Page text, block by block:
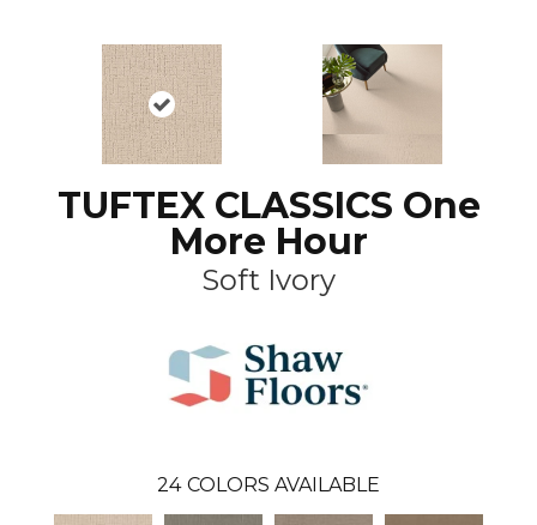
TUFTEX CLASSICS One
More Hour
Soft Ivory
24 COLORS AVAILABLE